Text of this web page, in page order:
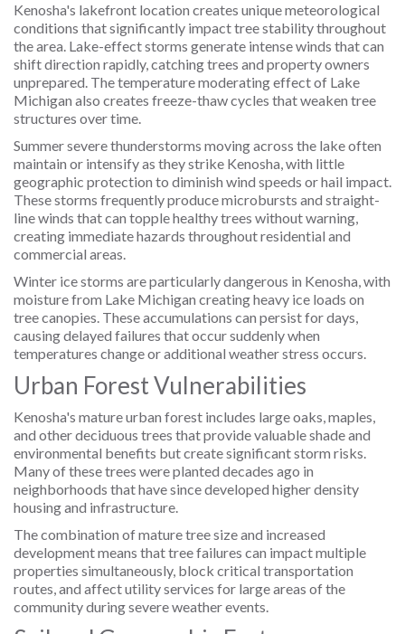
Kenosha's lakefront location creates unique meteorological
conditions that significantly impact tree stability throughout
the area. Lake-effect storms generate intense winds that can
shift direction rapidly, catching trees and property owners
unprepared. The temperature moderating effect of Lake
Michigan also creates freeze-thaw cycles that weaken tree
structures over time.
Summer severe thunderstorms moving across the lake often
maintain or intensify as they strike Kenosha, with little
geographic protection to diminish wind speeds or hail impact.
These storms frequently produce microbursts and straight-
line winds that can topple healthy trees without warning,
creating immediate hazards throughout residential and
commercial areas.
Winter ice storms are particularly dangerous in Kenosha, with
moisture from Lake Michigan creating heavy ice loads on
tree canopies. These accumulations can persist for days,
causing delayed failures that occur suddenly when
temperatures change or additional weather stress occurs.
Urban Forest Vulnerabilities
Kenosha's mature urban forest includes large oaks, maples,
and other deciduous trees that provide valuable shade and
environmental benefits but create significant storm risks.
Many of these trees were planted decades ago in
neighborhoods that have since developed higher density
housing and infrastructure.
The combination of mature tree size and increased
development means that tree failures can impact multiple
properties simultaneously, block critical transportation
routes, and affect utility services for large areas of the
community during severe weather events.